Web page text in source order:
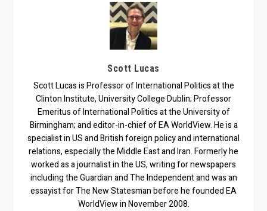
Scott Lucas
Scott Lucas is Professor of International Politics at the
Clinton Institute, University College Dublin; Professor
Emeritus of International Politics at the University of
Birmingham; and editor-in-chief of EA WorldView. He is a
specialist in US and British foreign policy and international
relations, especially the Middle East and Iran. Formerly he
worked as a journalist in the US, writing for newspapers
including the Guardian and The Independent and was an
essayist for The New Statesman before he founded EA
WorldView in November 2008.